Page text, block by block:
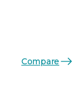
Compare